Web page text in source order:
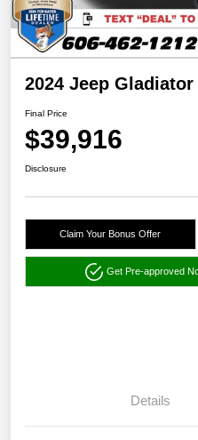
2024 Jeep Gladiator
Final Price
$39,916
Disclosure
Claim Your Bonus Offer
Get Pre-approved
Details